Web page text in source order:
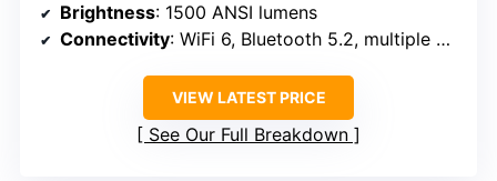
Brightness: 1500 ANSI lumens
Connectivity: WiFi 6, Bluetooth 5.2, multiple ports
VIEW LATEST PRICE
See Our Full Breakdown